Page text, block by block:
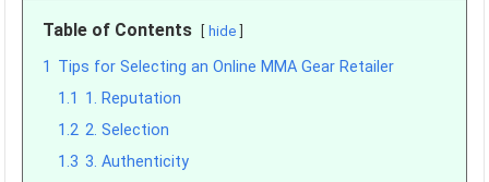
Table of Contents hide
1 Tips for Selecting an Online MMA Gear Retailer
1.1 1. Reputation
1.2 2. Selection
1.3 3. Authenticity